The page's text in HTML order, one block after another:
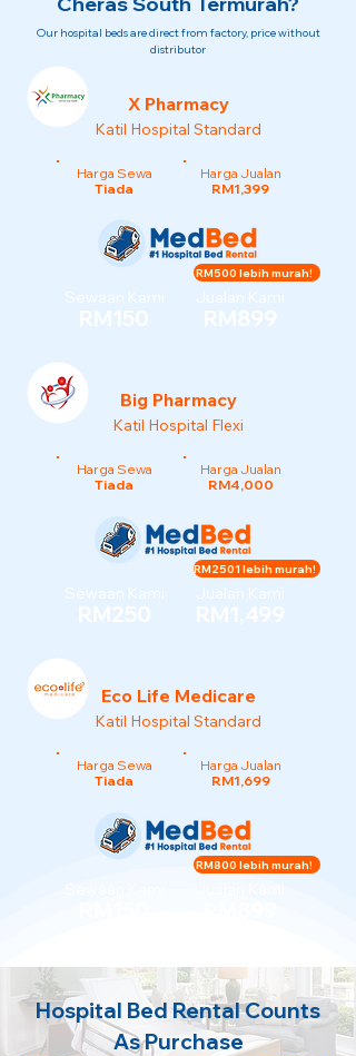
Our hospital beds are direct from factory, price without
distributor
X Pharmacy
Katil Hospital Standard
Harga Sewa
Tiada
Harga Jualan
RM1,399
Sewaan Kami
RM150
Jualan Kami
RM899
RM500 lebih murah!
Big Pharmacy
Katil Hospital Flexi
Harga Sewa
Tiada
Harga Jualan
RM4,000
Sewaan Kami
RM250
Jualan Kami
RM1,499
RM2501 lebih murah!
Eco Life Medicare
Katil Hospital Standard
Harga Sewa
Tiada
Harga Jualan
RM1,699
RM800 lebih murah!
Hospital Bed Rental Counts
As Purchase